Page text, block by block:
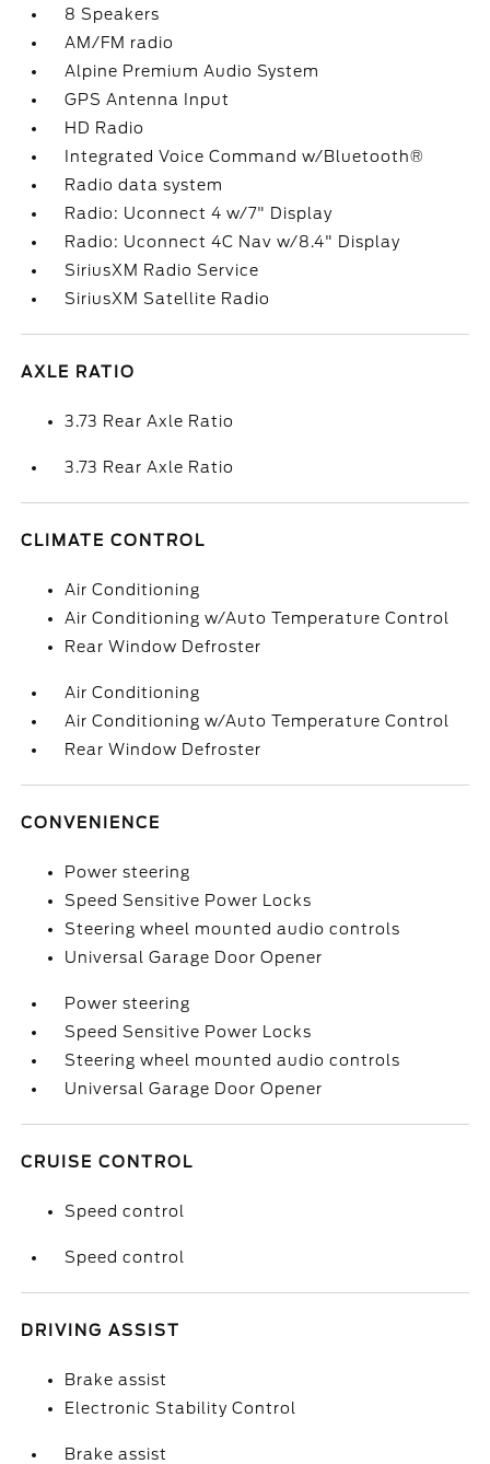
8 Speakers
AM/FM radio
Alpine Premium Audio System
GPS Antenna Input
HD Radio
Integrated Voice Command w/Bluetooth®
Radio data system
Radio: Uconnect 4 w/7" Display
Radio: Uconnect 4C Nav w/8.4" Display
SiriusXM Radio Service
SiriusXM Satellite Radio
AXLE RATIO
3.73 Rear Axle Ratio
3.73 Rear Axle Ratio
CLIMATE CONTROL
Air Conditioning
Air Conditioning w/Auto Temperature Control
Rear Window Defroster
Air Conditioning
Air Conditioning w/Auto Temperature Control
Rear Window Defroster
CONVENIENCE
Power steering
Speed Sensitive Power Locks
Steering wheel mounted audio controls
Universal Garage Door Opener
Power steering
Speed Sensitive Power Locks
Steering wheel mounted audio controls
Universal Garage Door Opener
CRUISE CONTROL
Speed control
Speed control
DRIVING ASSIST
Brake assist
Electronic Stability Control
Brake assist